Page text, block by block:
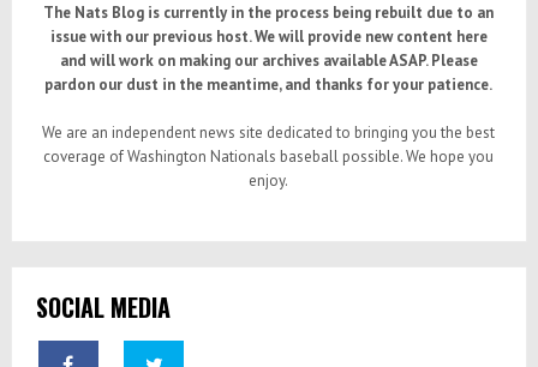
The Nats Blog is currently in the process being rebuilt due to an
issue with our previous host. We will provide new content here
and will work on making our archives available ASAP. Please
pardon our dust in the meantime, and thanks for your patience.
We are an independent news site dedicated to bringing you the best
coverage of Washington Nationals baseball possible. We hope you
enjoy.
SOCIAL MEDIA